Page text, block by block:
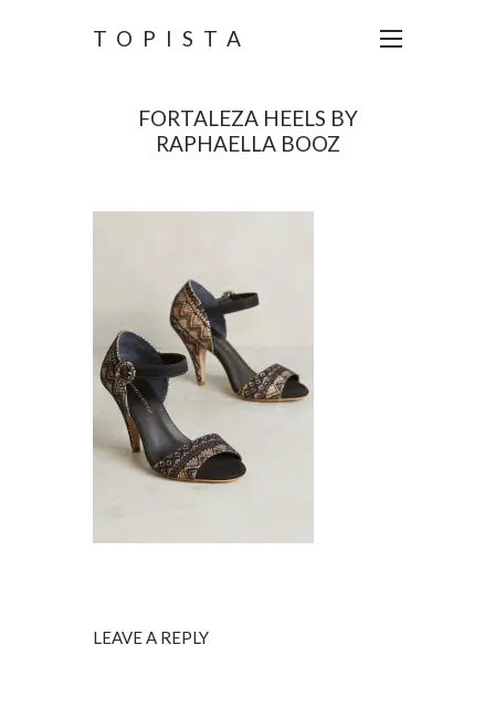
TOPISTA
FORTALEZA HEELS BY
RAPHAELLA BOOZ
LEAVE A REPLY